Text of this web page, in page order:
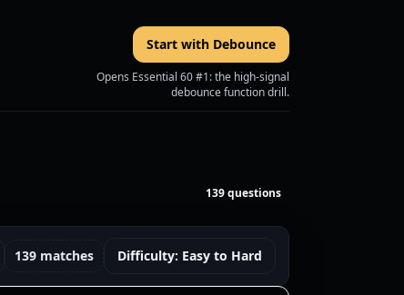
Start with Debounce
Opens Essential 60 #1: the high-signal
debounce function drill.
139 questions
139 matches Difficulty: Easy to Hard